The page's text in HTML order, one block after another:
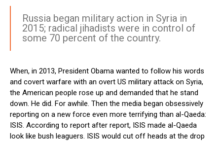
Russia began military action in Syria in
2015; radical jihadists were in control of
some 70 percent of the country.
When, in 2013, President Obama wanted to follow his words
and covert warfare with an overt US military attack on Syria,
the American people rose up and demanded that he stand
down. He did. For awhile. Then the media began obsessively
reporting on a new force even more terrifying than al-Qaeda:
ISIS. According to report after report, ISIS made al-Qaeda
look like bush leaguers. ISIS would cut off heads at the drop